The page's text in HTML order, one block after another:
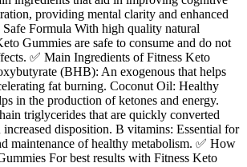
providing mental clarity and enhanced
Formula With high quality natural
Gummies are safe to consume and do not
✅ Main Ingredients of Fitness Keto
(BHB): An exogenous that helps
fat burning. Coconut Oil: Healthy
in the production of ketones and energy.
triglycerides that are quickly converted
disposition. B vitamins: Essential for
maintenance of healthy metabolism. ✅ How
For best results with Fitness Keto